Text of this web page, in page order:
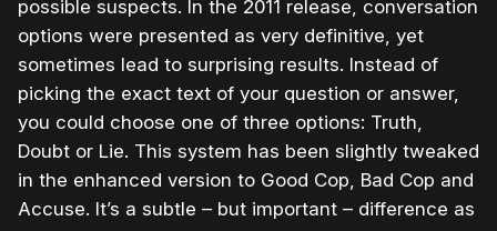
possible suspects. In the 2011 release, conversation
options were presented as very definitive, yet
sometimes lead to surprising results. Instead of
picking the exact text of your question or answer,
you could choose one of three options: Truth,
Doubt or Lie. This system has been slightly tweaked
in the enhanced version to Good Cop, Bad Cop and
Accuse. It’s a subtle – but important – difference as